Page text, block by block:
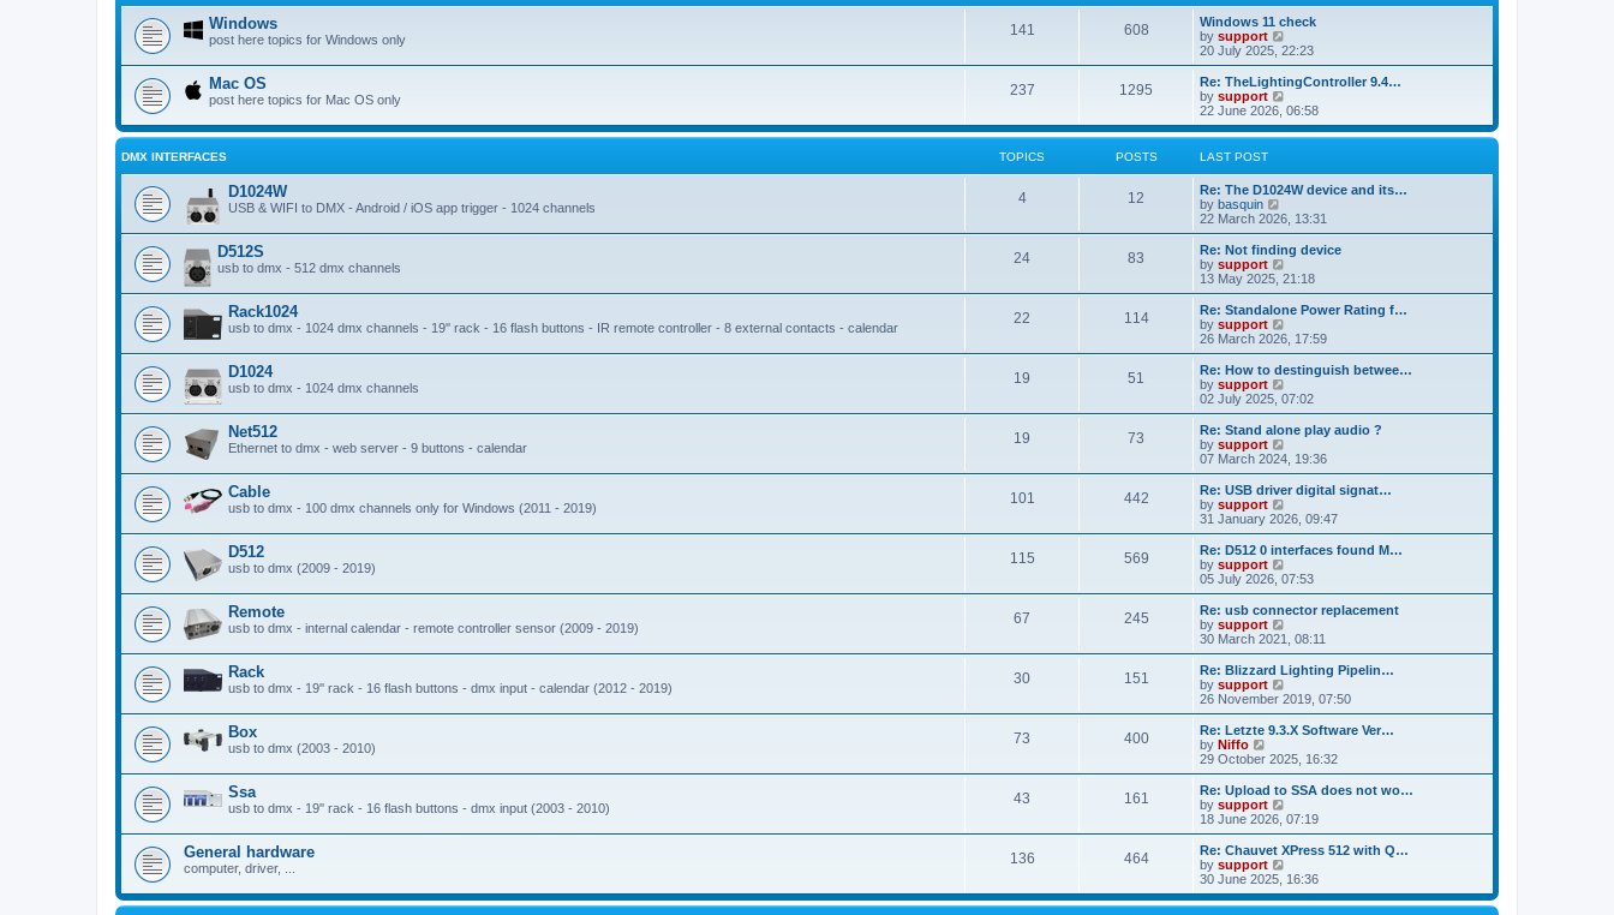
o
s
e
s
p
o
s
l
a
t
e
s
t
p
o
s
t
Windows
post here topics for Windows only
141 608
Windows 11 check
by support
i
e
w
h
l
e
s
p
o
s
20 July 2025, 22:23
Mac OS
post here topics for Mac OS only
237 1295
Re: TheLightingController 9.4…
by support
i
e
w
l
t
e
s
p
o
s
22 June 2026, 06:58
DMX INTERFACES TOPICS POSTS LAST POST
D1024W
USB & WIFI to DMX - Android / iOS app trigger - 1024 channels
4 12
Re: The D1024W device and its…
by basquin
i
e
w
t
h
a
t
e
t
p
o
s
t
22 March 2026, 13:31
D512S
usb to dmx - 512 dmx channels
24 83
Re: Not finding device
by support
i
e
w
h
e
a
t
e
t
o
s
t
13 May 2025, 21:18
Rack1024
usb to dmx - 1024 dmx channels - 19'' rack - 16 flash buttons - IR remote controller - 8 external contacts - calendar
22 114
Re: Standalone Power Rating f…
by support
i
e
w
h
a
t
e
t
o
s
t
26 March 2026, 17:59
D1024
usb to dmx - 1024 dmx channels
19 51
Re: How to destinguish betwee…
by support
i
e
w
h
e
a
t
e
t
o
s
t
02 July 2025, 07:02
Net512
Ethernet to dmx - web server - 9 buttons - calendar
19 73
Re: Stand alone play audio ?
by support
i
e
w
h
l
a
t
e
t
o
s
t
07 March 2024, 19:36
Cable
usb to dmx - 100 dmx channels only for Windows (2011 - 2019)
101 442
Re: USB driver digital signat…
by support
i
e
w
h
a
e
t
o
s
t
31 January 2026, 09:47
D512
usb to dmx (2009 - 2019)
115 569
Re: D512 0 interfaces found M…
by support
i
e
w
e
a
t
e
t
o
s
t
05 July 2026, 07:53
Remote
usb to dmx - internal calendar - remote controller sensor (2009 - 2019)
67 245
Re: usb connector replacement
by support
e
w
h
l
a
t
e
t
o
s
t
30 March 2021, 08:11
Rack
usb to dmx - 19'' rack - 16 flash buttons - dmx input - calendar (2012 - 2019)
30 151
Re: Blizzard Lighting Pipelin…
by support
i
e
w
h
a
t
e
t
o
s
26 November 2019, 07:50
Box
usb to dmx (2003 - 2010)
73 400
Re: Letzte 9.3.X Software Ver…
by Niffo
e
w
t
h
a
t
e
s
29 October 2025, 16:32
Ssa
usb to dmx - 19'' rack - 16 flash buttons - dmx input (2003 - 2010)
43 161
Re: Upload to SSA does not wo…
by support
i
e
w
h
l
18 June 2026, 07:19
General hardware
computer, driver, ...
136 464
Re: Chauvet XPress 512 with Q…
by support
i
e
w
30 June 2025, 16:36